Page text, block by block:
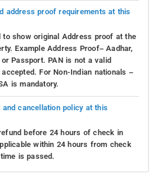
address proof requirements at this
to show original Address proof at the
Example Address Proof– Aadhar,
Passport. PAN is not a valid
For Non-Indian nationals –
is mandatory.
cancellation policy at this
before 24 hours of check in
within 24 hours from check
is passed.